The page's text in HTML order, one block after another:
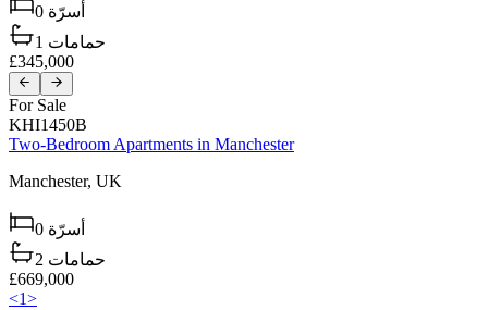
0 أسرّة
1 حمامات
£345,000
For Sale
KHI1450B
Two-Bedroom Apartments in Manchester
Manchester, UK
0 أسرّة
2 حمامات
£669,000
<1>